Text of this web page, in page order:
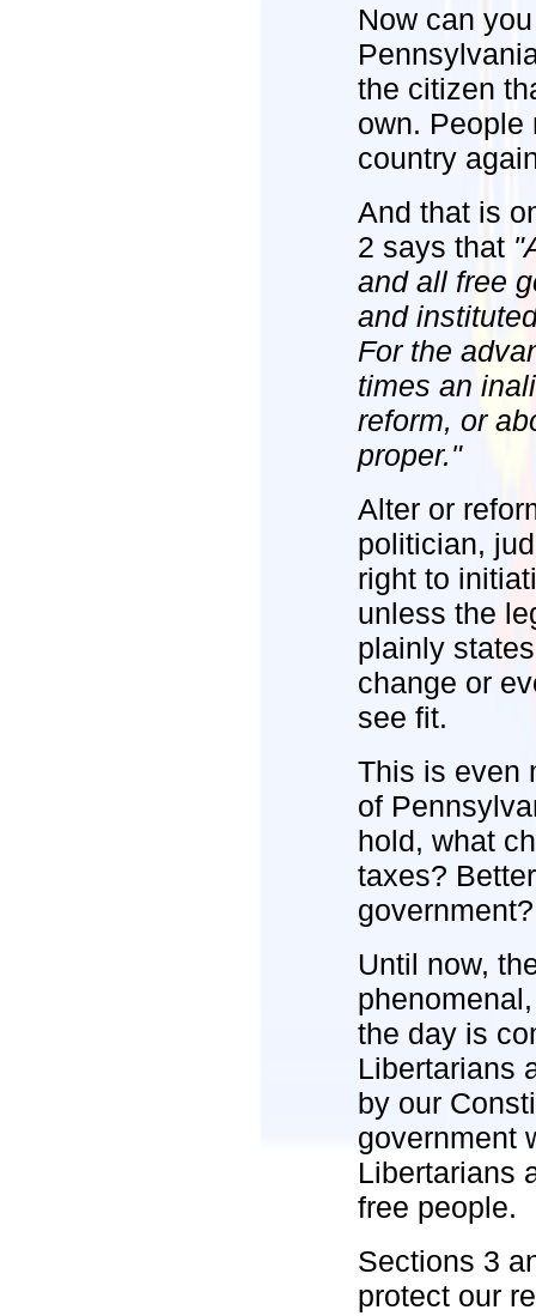
Now can
the citizen
own. People
country
And that is
2 says that
and all free
and
For the
times an
reform, or
proper."
Alter or
politician,
right to
unless the
plainly
change or
see fit.
This is even
of
hold, what
taxes?
government?
Until now,
the day is
Libertarians
by our
government
Libertarians
free people.
Sections 3
protect our